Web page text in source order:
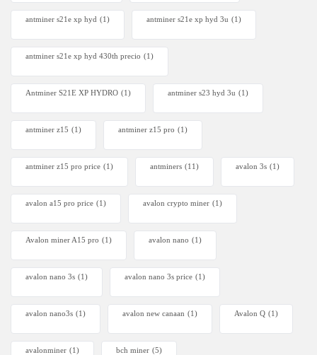
antminer s21e xp hyd​ (1) antminer s21e xp hyd 3u (1)
antminer s21e xp hyd 430th precio (1)
Antminer S21E XP HYDRO (1) antminer s23 hyd 3u (1)
antminer z15 (1) antminer z15 pro (1)
antminer z15 pro price (1) antminers (11) avalon 3s (1)
avalon a15 pro price (1) avalon crypto miner​ (1)
Avalon miner A15 pro (1) avalon nano (1)
avalon nano 3s (1) avalon nano 3s price (1)
avalon nano3s (1) avalon new canaan (1) Avalon Q (1)
avalonminer (1) bch miner (5)